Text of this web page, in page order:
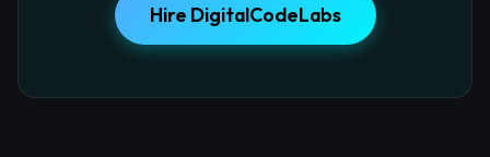
Hire DigitalCodeLabs